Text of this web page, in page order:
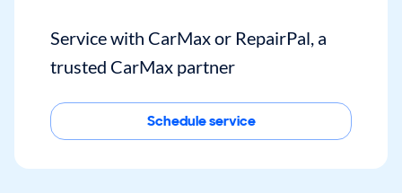
Service with CarMax or RepairPal, a
trusted CarMax partner
Schedule service